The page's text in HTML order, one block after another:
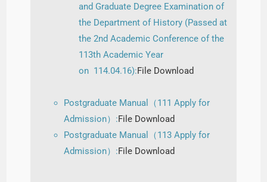
and Graduate Degree Examination of
the Department of History (Passed at
the 2nd Academic Conference of the
113th Academic Year
on 114.04.16):File Download
Postgraduate Manual（111 Apply for
Admission）:File Download
Postgraduate Manual（113 Apply for
Admission）:File Download